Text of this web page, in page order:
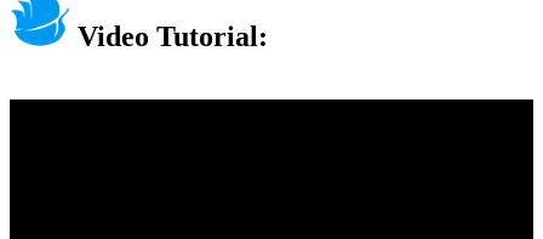
Video Tutorial: